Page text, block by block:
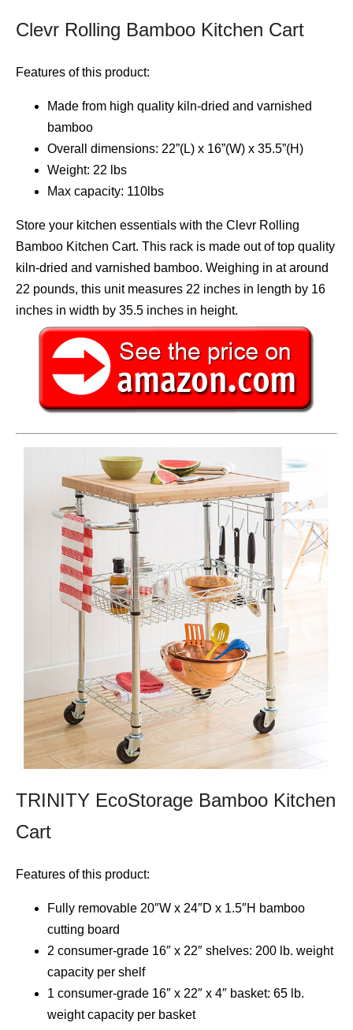
Clevr Rolling Bamboo Kitchen Cart
Features of this product:
Made from high quality kiln-dried and varnished
bamboo
Overall dimensions: 22”(L) x 16”(W) x 35.5”(H)
Weight: 22 lbs
Max capacity: 110lbs
Store your kitchen essentials with the Clevr Rolling
Bamboo Kitchen Cart. This rack is made out of top quality
kiln-dried and varnished bamboo. Weighing in at around
22 pounds, this unit measures 22 inches in length by 16
inches in width by 35.5 inches in height.
TRINITY EcoStorage Bamboo Kitchen
Cart
Features of this product:
Fully removable 20″W x 24″D x 1.5″H bamboo
cutting board
2 consumer-grade 16″ x 22″ shelves: 200 lb. weight
capacity per shelf
1 consumer-grade 16″ x 22″ x 4″ basket: 65 lb.
weight capacity per basket